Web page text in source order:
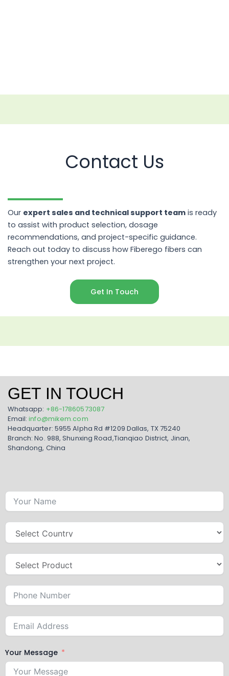
Contact Us
Our expert sales and technical support teamis ready
to assist with product selection, dosage
recommendations, and project-specific guidance.
Reach out today to discuss how Fiberego fibers can
strengthen your next project.
Get In Touch
GET IN TOUCH
Whatsapp: +86-17860573087
Email:info@mikem.com
Headquarter: 5955 Alpha Rd #1209 Dallas, TX 75240
Branch: No. 988, Shunxing Road,Tianqiao District, Jinan,
Shandong, China
Your Message